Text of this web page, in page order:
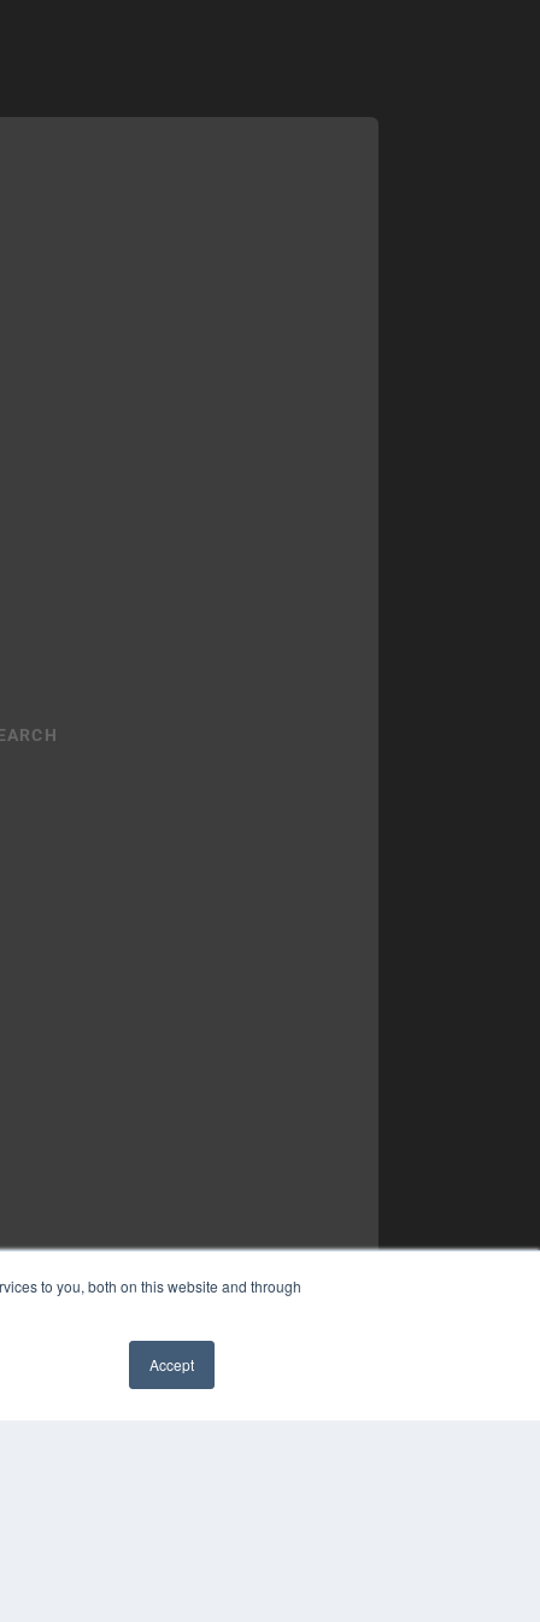
to you, both on this website and through
Accept